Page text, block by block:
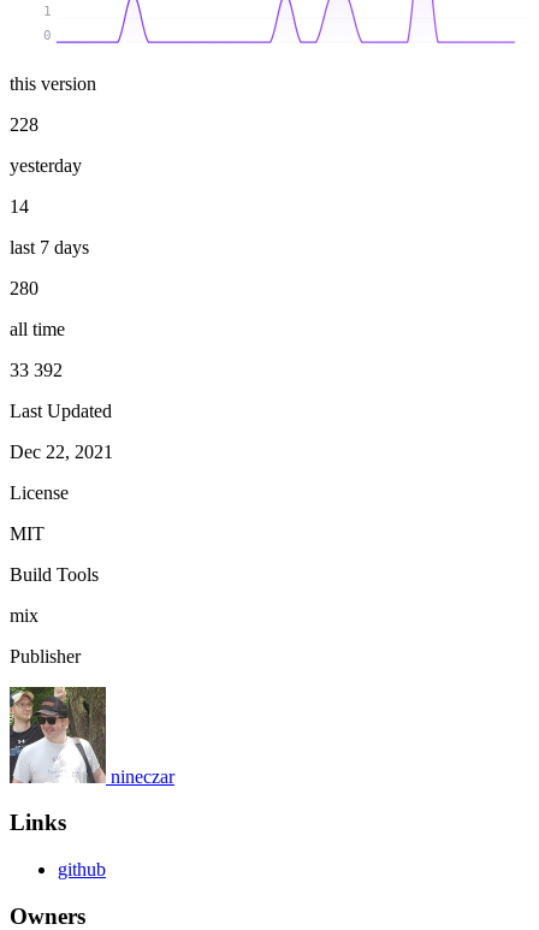
0
1
this version
228
yesterday
14
last 7 days
280
all time
33 392
Last Updated
Dec 22, 2021
License
MIT
Build Tools
mix
Publisher
nineczar
Links
github
Owners